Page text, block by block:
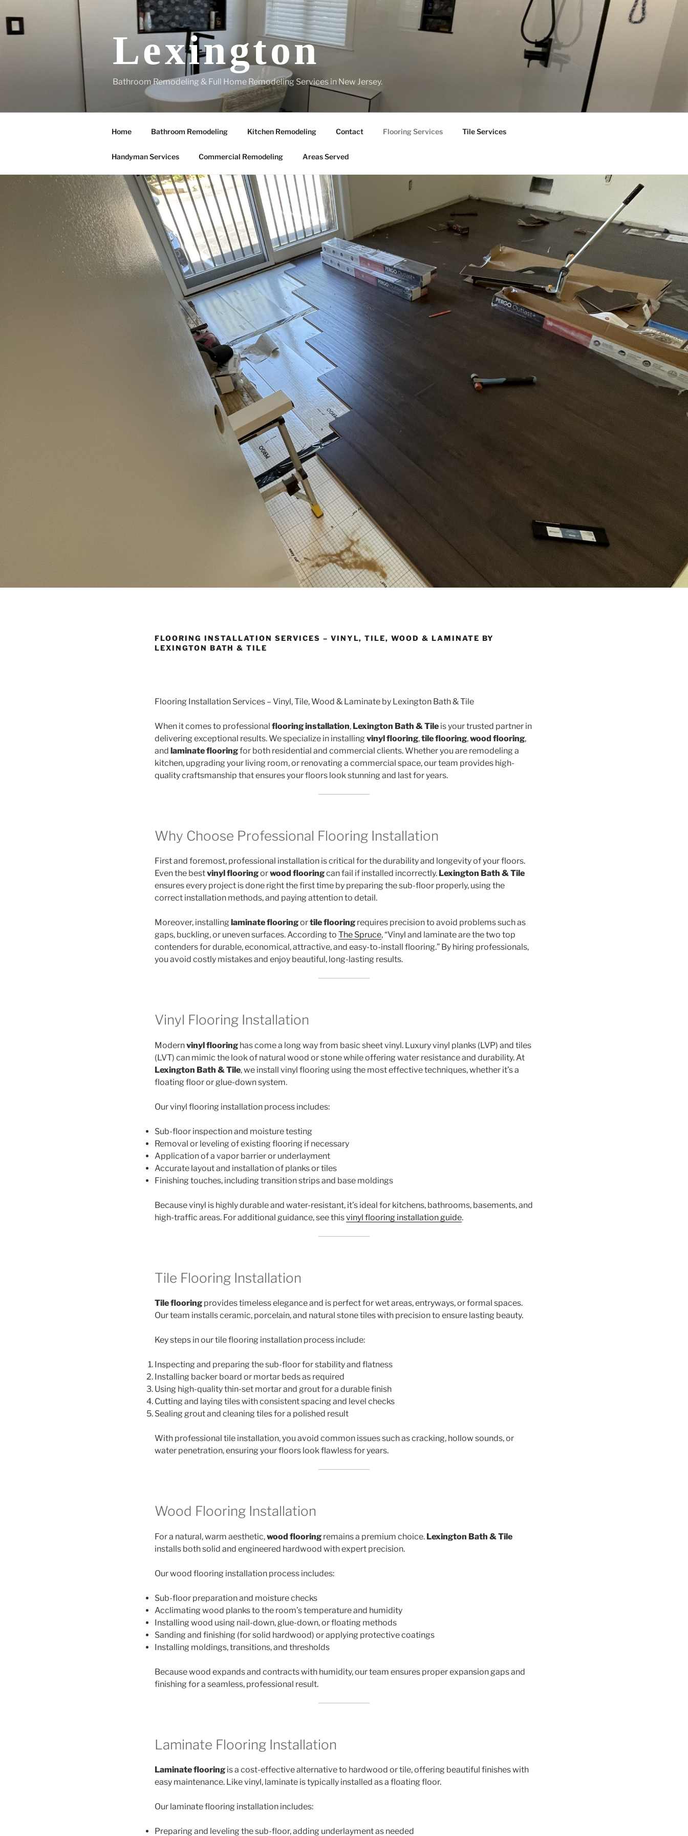
to
content
Lexington
Bathroom Remodeling & Full Home Remodeling Services in New Jersey.
Home Bathroom Remodeling Kitchen Remodeling Contact Flooring Services Tile Services
Handyman Services Commercial Remodeling Areas Served
FLOORING INSTALLATION SERVICES – VINYL, TILE, WOOD & LAMINATE BY
LEXINGTON BATH & TILE
Flooring Installation Services – Vinyl, Tile, Wood & Laminate by Lexington Bath & Tile
When it comes to professional flooring installation, Lexington Bath & Tile is your trusted partner in
delivering exceptional results. We specialize in installing vinyl flooring,tile flooring,wood flooring,
and laminate flooringfor both residential and commercial clients. Whether you are remodeling a
kitchen, upgrading your living room, or renovating a commercial space, our team provides high-
quality craftsmanship that ensures your floors look stunning and last for years.
Why Choose Professional Flooring Installation
First and foremost, professional installation is critical for the durability and longevity of your floors.
Even the bestvinyl flooringorwood flooringcan fail if installed incorrectly. Lexington Bath & Tile
ensures every project is done right the first time by preparing the sub-floor properly, using the
correct installation methods, and paying attention to detail.
Moreover, installing laminate flooringortile flooring requires precision to avoid problems such as
gaps, buckling, or uneven surfaces. According to The Spruce, “Vinyl and laminate are the two top
contenders for durable, economical, attractive, and easy-to-install flooring.” By hiring professionals,
you avoid costly mistakes and enjoy beautiful, long-lasting results.
Vinyl Flooring Installation
Modernvinyl flooring has come a long way from basic sheet vinyl. Luxury vinyl planks (LVP) and tiles
(LVT) can mimic the look of natural wood or stone while offering water resistance and durability. At
Lexington Bath & Tile, we install vinyl flooring using the most effective techniques, whether it’s a
floating floor or glue-down system.
Our vinyl flooring installation process includes:
Sub-floor inspection and moisture testing
Removal or leveling of existing flooring if necessary
Application of a vapor barrier or underlayment
Accurate layout and installation of planks or tiles
Finishing touches, including transition strips and base moldings
Because vinyl is highly durable and water-resistant, it’s ideal for kitchens, bathrooms, basements, and
high-traffic areas. For additional guidance, see thisvinyl flooring installation guide.
Tile Flooring Installation
Tile flooring provides timeless elegance and is perfect for wet areas, entryways, or formal spaces.
Our team installs ceramic, porcelain, and natural stone tiles with precision to ensure lasting beauty.
Key steps in our tile flooring installation process include:
Inspecting and preparing the sub-floor for stability and flatness
Installing backer board or mortar beds as required
Using high-quality thin-set mortar and grout for a durable finish
Cutting and laying tiles with consistent spacing and level checks
Sealing grout and cleaning tiles for a polished result
With professional tile installation, you avoid common issues such as cracking, hollow sounds, or
water penetration, ensuring your floors look flawless for years.
Wood Flooring Installation
For a natural, warm aesthetic,wood flooring remains a premium choice. Lexington Bath & Tile
installs both solid and engineered hardwood with expert precision.
Our wood flooring installation process includes:
Sub-floor preparation and moisture checks
Acclimating wood planks to the room’s temperature and humidity
Installing wood using nail-down, glue-down, or floating methods
Sanding and finishing (for solid hardwood) or applying protective coatings
Installing moldings, transitions, and thresholds
Because wood expands and contracts with humidity, our team ensures proper expansion gaps and
finishing for a seamless, professional result.
Laminate Flooring Installation
Laminate flooring is a cost-effective alternative to hardwood or tile, offering beautiful finishes with
easy maintenance. Like vinyl, laminate is typically installed as a floating floor.
Our laminate flooring installation includes:
Preparing and leveling the sub-floor, adding underlayment as needed